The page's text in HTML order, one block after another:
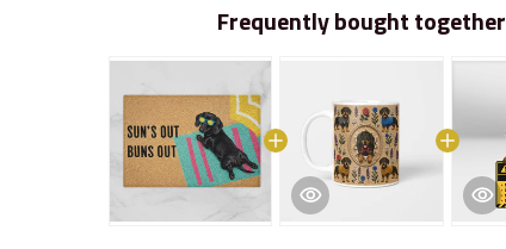
Frequently bought together